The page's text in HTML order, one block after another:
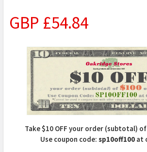
GBP £54.84
Take $10 OFF your order (subtotal)
Use coupon code: sp10off100 at